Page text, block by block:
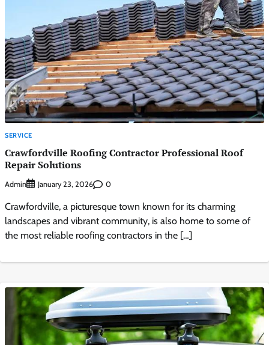
SERVICE
Crawfordville Roofing Contractor Professional Roof
Repair Solutions
Admin January 23, 2026 0
Crawfordville, a picturesque town known for its charming
landscapes and vibrant community, is also home to some of
the most reliable roofing contractors in the […]